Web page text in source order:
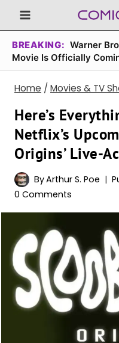
Skip
to
content
BREAKING: Warner
Movie Is Officially
Home / Movies & TV
Here’s
Netflix’s
Origins’ Live-
ByArthur S. Poe
0 Comments